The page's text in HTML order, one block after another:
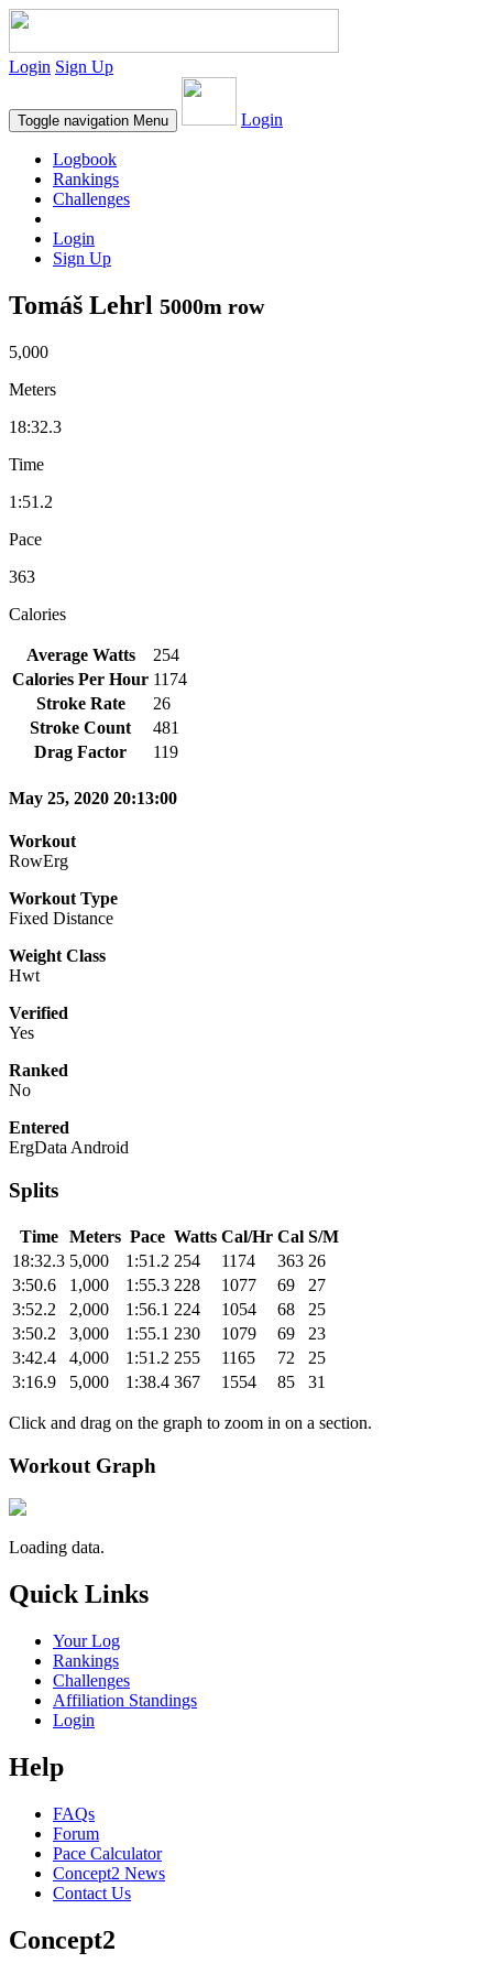
Login Sign Up
Toggle navigation Menu Login
Logbook
Rankings
Challenges
Login
Sign Up
Tomáš Lehrl 5000m row
5,000
Meters
18:32.3
Time
1:51.2
Pace
363
Calories
Average Watts
254
Calories Per Hour 1174
Stroke Rate
26
Stroke Count
481
Drag Factor
119
May 25, 2020 20:13:00
Workout
RowErg
Workout Type
Fixed Distance
Weight Class
Hwt
Verified
Yes
Ranked
No
Entered
ErgData Android
Splits
Time Meters Pace Watts Cal/Hr Cal S/M
18:32.3 5,000 1:51.2 254 1174 363 26
3:50.6
1,000 1:55.3 228 1077 69
27
3:52.2
2,000 1:56.1 224 1054 68
25
3:50.2
3,000 1:55.1 230 1079 69
23
3:42.4
4,000 1:51.2 255 1165 72
25
3:16.9
5,000 1:38.4 367 1554 85 31
Click and drag on the graph to zoom in on a section.
Workout Graph
Loading data.
Quick Links
Your Log
Rankings
Challenges
Affiliation Standings
Login
Help
FAQs
Forum
Pace Calculator
Concept2 News
Contact Us
Concept2